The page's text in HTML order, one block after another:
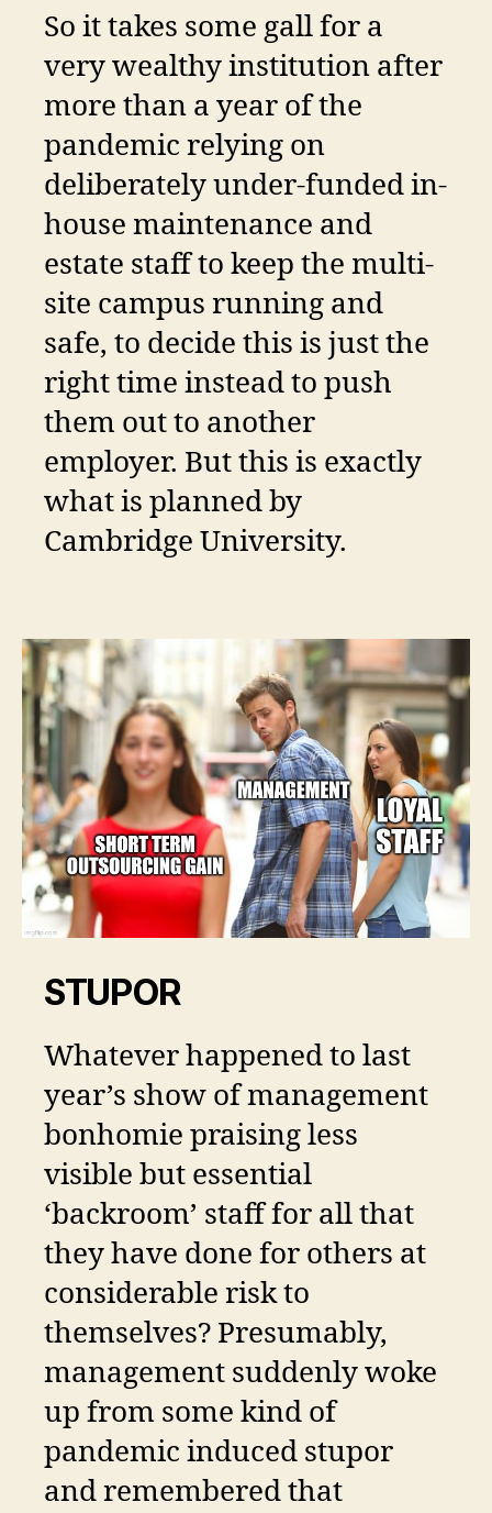
So it takes some gall for a
very wealthy institution after
more than a year of the
pandemic relying on
deliberately under-funded in-
house maintenance and
estate staff to keep the multi-
site campus running and
safe, to decide this is just the
right time instead to push
them out to another
employer. But this is exactly
what is planned by
Cambridge University.
STUPOR
Whatever happened to last
year’s show of management
bonhomie praising less
visible but essential
‘backroom’ staff for all that
they have done for others at
considerable risk to
themselves? Presumably,
management suddenly woke
up from some kind of
pandemic induced stupor
and remembered that